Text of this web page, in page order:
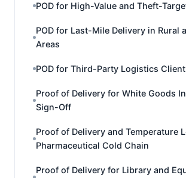
POD for High-Value and Theft-
POD for Last-Mile Delivery in Rural
Areas
POD for Third-Party Logistics
Proof of Delivery for White Goods
Sign-Off
Proof of Delivery and Temperature
Pharmaceutical Cold Chain
Proof of Delivery for Library and